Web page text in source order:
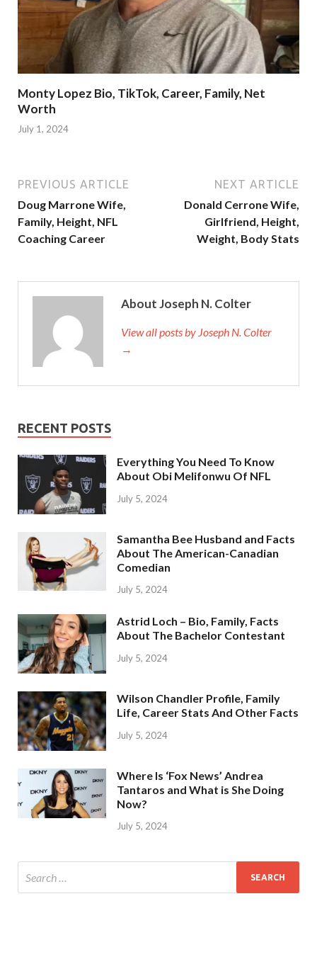
Monty Lopez Bio, TikTok, Career, Family, Net
Worth
July 1, 2024
PREVIOUS ARTICLE
Doug Marrone Wife,
Family, Height, NFL
Coaching Career
NEXT ARTICLE
Donald Cerrone Wife,
Girlfriend, Height,
Weight, Body Stats
About Joseph N. Colter
View all posts by Joseph N. Colter
→
RECENT POSTS
Everything You Need To Know
About Obi Melifonwu Of NFL
July 5, 2024
Samantha Bee Husband and Facts
About The American-Canadian
Comedian
July 5, 2024
Astrid Loch – Bio, Family, Facts
About The Bachelor Contestant
July 5, 2024
Wilson Chandler Profile, Family
Life, Career Stats And Other Facts
July 5, 2024
Where Is ‘Fox News’ Andrea
Tantaros and What is She Doing
Now?
July 5, 2024